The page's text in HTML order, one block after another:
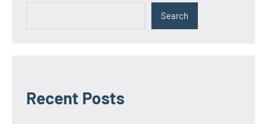
Search
Recent Posts